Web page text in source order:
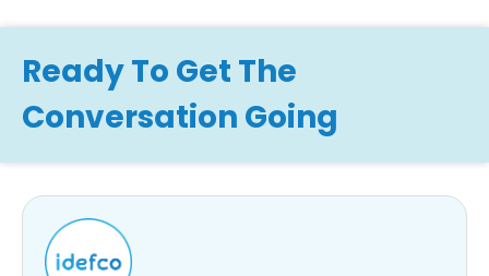
Ready To Get The
Conversation Going